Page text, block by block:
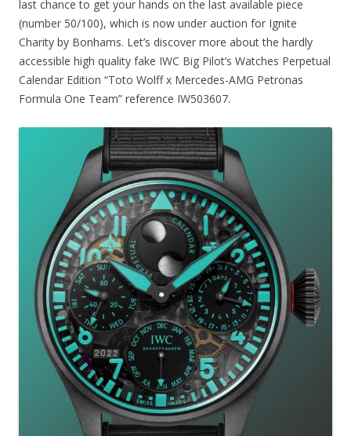
last chance to get your hands on the last available piece
(number 50/100), which is now under auction for Ignite
Charity by Bonhams. Let’s discover more about the hardly
accessible high quality fake IWC Big Pilot’s Watches Perpetual
Calendar Edition “Toto Wolff x Mercedes-AMG Petronas
Formula One Team” reference IW503607.